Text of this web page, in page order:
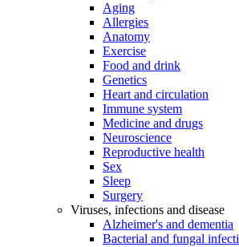
Aging
Allergies
Anatomy
Exercise
Food and drink
Genetics
Heart and circulation
Immune system
Medicine and drugs
Neuroscience
Reproductive health
Sex
Sleep
Surgery
Viruses, infections and disease
Alzheimer's and dementia
Bacterial and fungal